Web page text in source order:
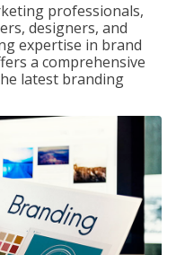
professionals,
designers, and
expertise in brand
a comprehensive
latest branding